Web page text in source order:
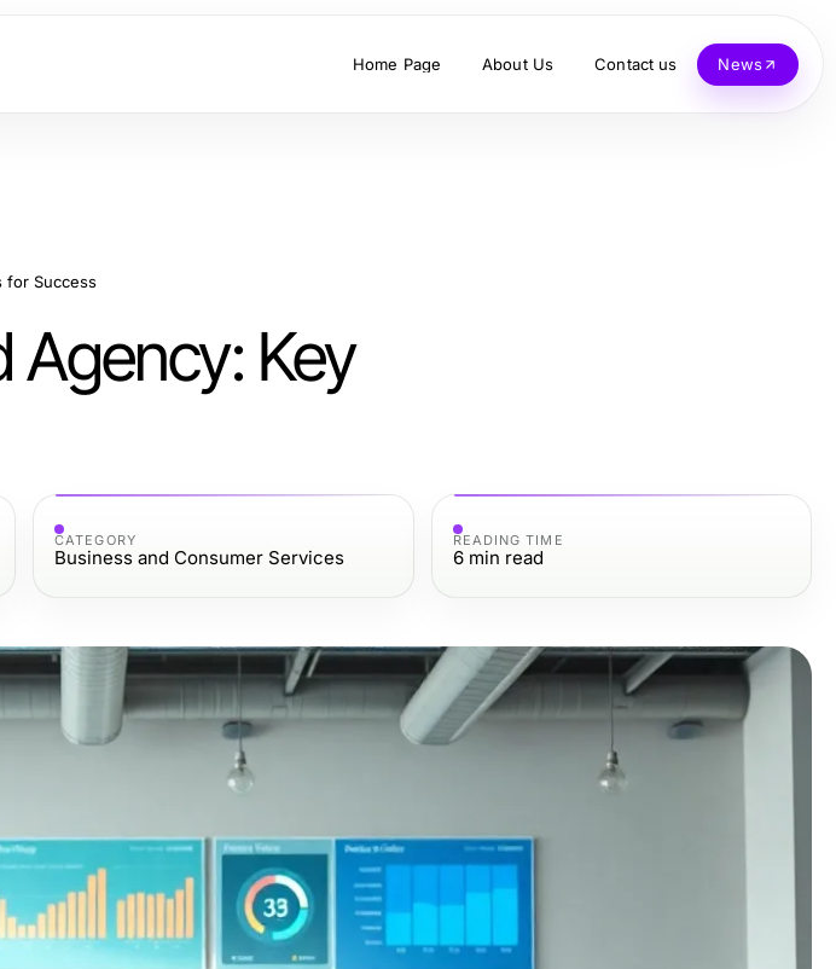
Home Page About Us Contact us News
for Success
Agency: Key
CATEGORY
Business and Consumer Services
READING TIME
6 min read